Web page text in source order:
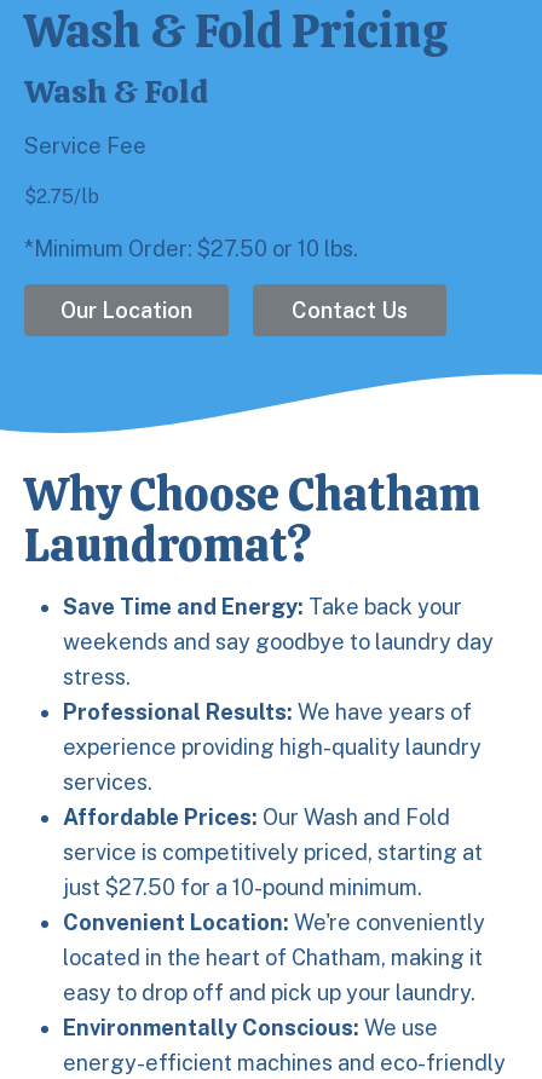
Wash & Fold Pricing
Wash & Fold
Service Fee
$2.75/lb
*Minimum Order: $27.50 or 10 lbs.
Our Location Contact Us
Why Choose Chatham
Laundromat?
Save Time and Energy: Take back your
weekends and say goodbye to laundry day
stress.
Professional Results: We have years of
experience providing high-quality laundry
services.
Affordable Prices: Our Wash and Fold
service is competitively priced, starting at
just $27.50 for a 10-pound minimum.
Convenient Location: We're conveniently
located in the heart of Chatham, making it
easy to drop off and pick up your laundry.
Environmentally Conscious: We use
energy-efficient machines and eco-friendly